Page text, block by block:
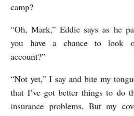
v
a
H
a
n
camp?
“Oh, Mark,” Eddie says as he
you have a chance to look
account?”
“Not yet,” I say and bite my
that I’ve got better things to do
insurance problems. But my